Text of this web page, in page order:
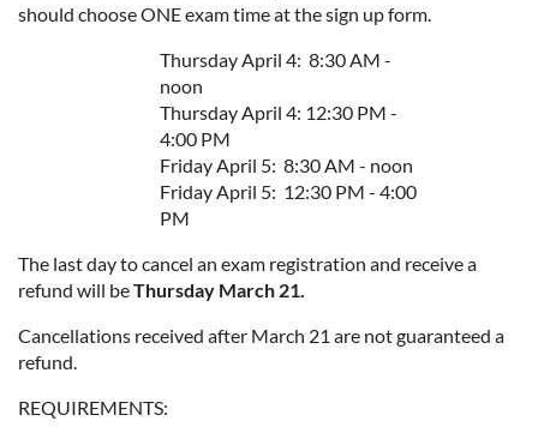
should choose ONE exam time at the sign up form.
Thursday April 4: 8:30 AM -
noon
Thursday April 4: 12:30 PM -
4:00 PM
Friday April 5: 8:30 AM - noon
Friday April 5: 12:30 PM - 4:00
PM
The last day to cancel an exam registration and receive a
refund will beThursday March 21.
Cancellations received after March 21 are not guaranteed a
refund.
REQUIREMENTS: